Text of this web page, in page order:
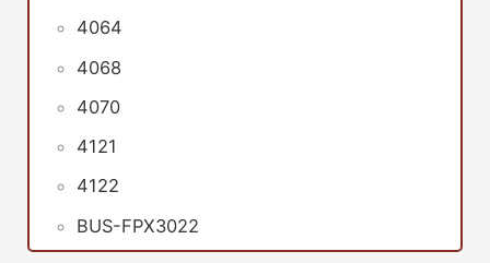
4064
4068
4070
4121
4122
BUS-FPX3022